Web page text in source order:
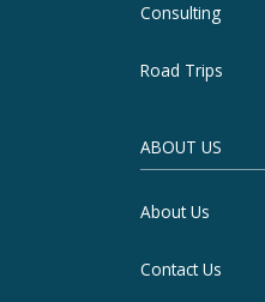
Consulting
Road Trips
ABOUT US
About Us
Contact Us